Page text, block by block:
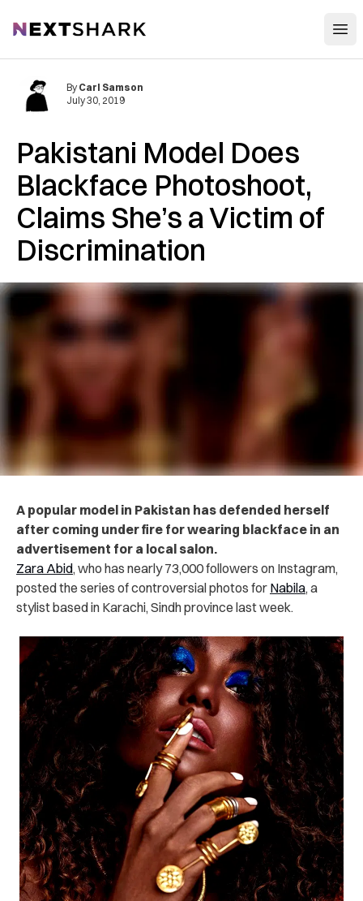
NextShark
Pakistani Model Does
Blackface Photoshoot,
Claims She’s a Victim of
Discrimination
By Carl Samson
July 30, 2019
A popular model in Pakistan has defended herself
after coming under fire for wearing blackface in an
advertisement for a local salon.
Zara Abid, who has nearly 73,000 followers on Instagram,
posted the series of controversial photos for Nabila, a
stylist based in Karachi, Sindh province last week.